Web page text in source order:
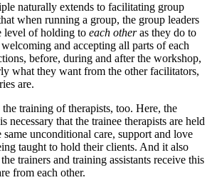
naturally extends to facilitating group
when running a group, the group leaders
level of holding to each otheras they do to
and accepting all parts of each
before, during and after the workshop,
what they want from the other facilitators,
are.
training of therapists, too. Here, the
necessary that the trainee therapists are held
unconditional care, support and love
taught to hold their clients. And it also
trainers and training assistants receive this
from each other.